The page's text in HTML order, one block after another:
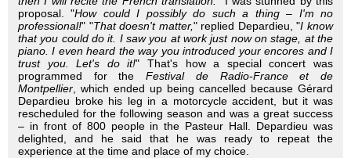
proposal. "How could I possibly do such a thing – I'm no
professional!" "That doesn't matter," replied Depardieu, "I know
that you could do it. I saw you at work just now on stage, at the
piano. I even heard the way you introduced your encores and I
trust you. Let's do it!" That's how a special concert was
programmed for theFestival de Radio-France et de
Montpellier , which ended up being cancelled because Gérard
Depardieu broke his leg in a motorcycle accident, but it was
rescheduled for the following season and was a great success
– in front of 800 people in the Pasteur Hall. Depardieu was
delighted, and he said that he was ready to repeat the
experience at the time and place of my choice.